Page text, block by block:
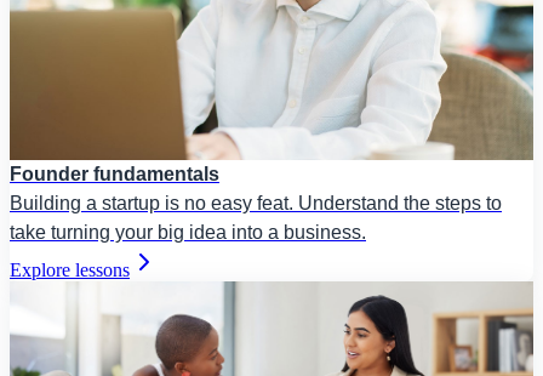
Founder fundamentals
Building a startup is no easy feat. Understand the steps to
take turning your big idea into a business.
Explore lessons